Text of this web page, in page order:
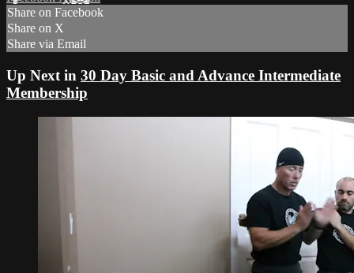
Share on Facebook
Share on X
Share via Email
Up Next in 30 Day Basic and Advance Intermediate
Membership